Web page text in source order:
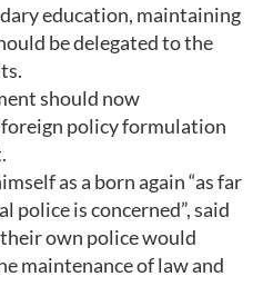
education, maintaining
be delegated to the
should now
policy formulation
as a born again “as far
police is concerned”, said
own police would
maintenance of law and